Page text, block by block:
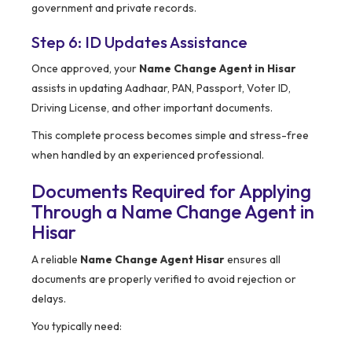
government and private records.
Step 6: ID Updates Assistance
Once approved, your Name Change Agent in Hisar
assists in updating Aadhaar, PAN, Passport, Voter ID,
Driving License, and other important documents.
This complete process becomes simple and stress-free
when handled by an experienced professional.
Documents Required for Applying
Through a Name Change Agent in
Hisar
A reliable Name Change Agent Hisarensures all
documents are properly verified to avoid rejection or
delays.
You typically need: